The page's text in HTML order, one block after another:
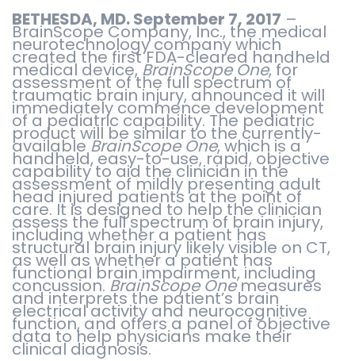
BETHESDA, MD. September 7, 2017 –
BrainScope Company, Inc., the medical
neurotechnology company which
created the first FDA-cleared handheld
medical device,BrainScope One, for
assessment of the full spectrum of
traumatic brain injury, announced it will
immediately commence development
of a pediatric capability. The pediatric
product will be similar to the currently-
availableBrainScope One, which is a
handheld, easy-to-use, rapid, objective
capability to aid the clinician in the
assessment of mildly presenting adult
head injured patients at the point of
care. It is designed to help the clinician
assess the full spectrum of brain injury,
including whether a patient has
structural brain injury likely visible on CT,
as well as whether a patient has
functional brain impairment, including
concussion.BrainScope Onemeasures
and interprets the patient’s brain
electrical activity and neurocognitive
function, and offers a panel of objective
data to help physicians make their
clinical diagnosis.